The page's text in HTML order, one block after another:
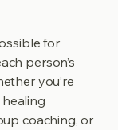
for
person’s
you’re
coaching, or